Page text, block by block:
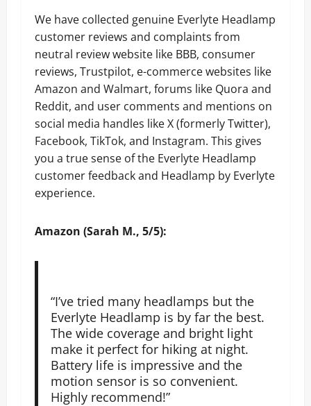
We have collected genuine Everlyte Headlamp
customer reviews and complaints from
neutral review website like BBB, consumer
reviews, Trustpilot, e-commerce websites like
Amazon and Walmart, forums like Quora and
Reddit, and user comments and mentions on
social media handles like X (formerly Twitter),
Facebook, TikTok, and Instagram. This gives
you a true sense of the Everlyte Headlamp
customer feedback and Headlamp by Everlyte
experience.
Amazon (Sarah M., 5/5):
“I’ve tried many headlamps but the
Everlyte Headlamp is by far the best.
The wide coverage and bright light
make it perfect for hiking at night.
Battery life is impressive and the
motion sensor is so convenient.
Highly recommend!”